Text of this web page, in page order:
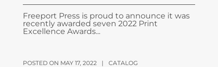
Freeport Press is proud to announce it was
recently awarded seven 2022 Print
Excellence Awards...
POSTED ON MAY 17, 2022 | CATALOG